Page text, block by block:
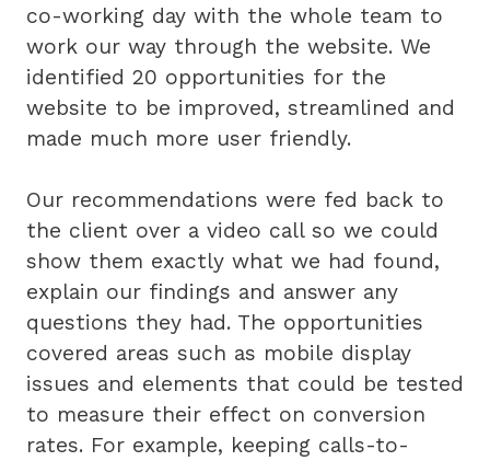
co-working day with the whole team to
work our way through the website. We
identified 20 opportunities for the
website to be improved, streamlined and
made much more user friendly.
Our recommendations were fed back to
the client over a video call so we could
show them exactly what we had found,
explain our findings and answer any
questions they had. The opportunities
covered areas such as mobile display
issues and elements that could be tested
to measure their effect on conversion
rates. For example, keeping calls-to-